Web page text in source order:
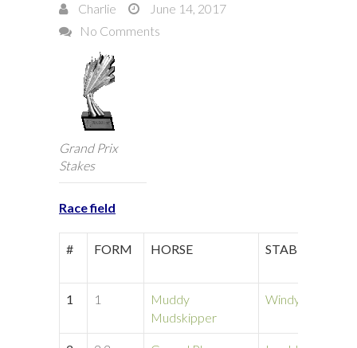
Charlie
June 14, 2017
No Comments
Grand Prix
Stakes
Race field
# FORM HORSE STABLE
1 1
Muddy
Mudskipper
Windy Hill